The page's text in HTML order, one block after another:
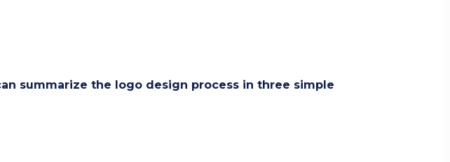
summarize the logo design process in three simple